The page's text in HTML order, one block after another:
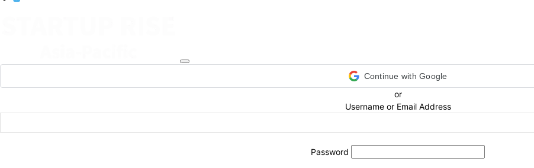
Continue with Google
or
Username or Email Address
Password